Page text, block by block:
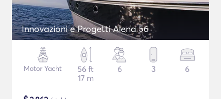
Innovazioni e Progetti Alena 56
Motor Yacht
56 ft
17 m
6 3 6